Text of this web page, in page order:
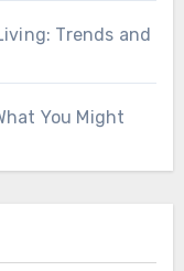
Trends and
You Might